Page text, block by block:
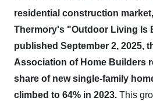
residential construction
Thermory's "Outdoor Living Is
published September 2, 2025,
Association of Home Builders
share of new single-family
climbed to 64% in 2023. This